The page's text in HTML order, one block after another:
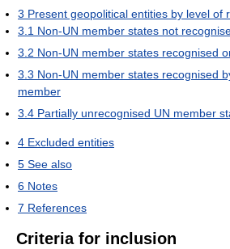
3 Present geopolitical entities by level of
3.1 Non-UN member states not
3.2 Non-UN member states recognised
3.3 Non-UN member states recognised
member
3.4 Partially unrecognised UN member
4 Excluded entities
5 See also
6 Notes
7 References
Criteria for inclusion